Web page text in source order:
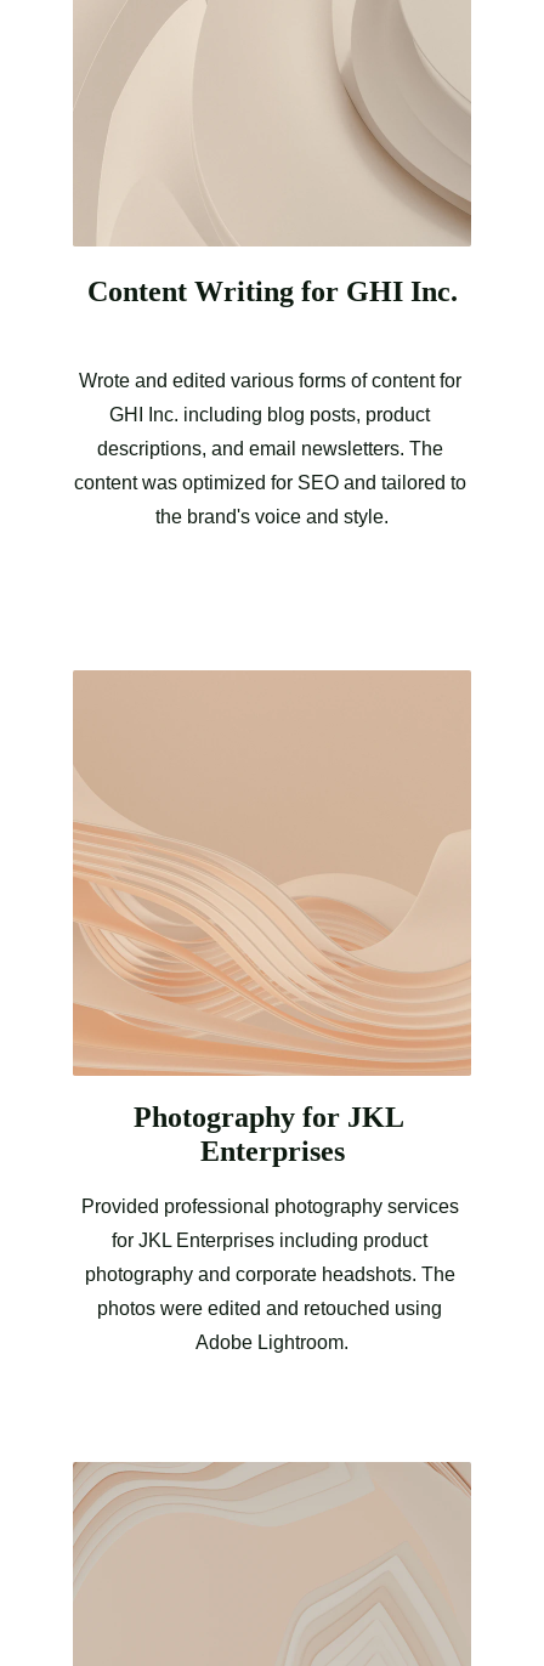
Content Writing for GHI Inc.
Wrote and edited various forms of content for
GHI Inc. including blog posts, product
descriptions, and email newsletters. The
content was optimized for SEO and tailored to
the brand's voice and style.
Photography for JKL
Enterprises
Provided professional photography services
for JKL Enterprises including product
photography and corporate headshots. The
photos were edited and retouched using
Adobe Lightroom.